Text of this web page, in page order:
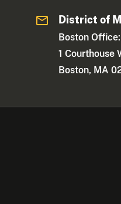
District of
Boston Office:
1 Courthouse
Boston, MA